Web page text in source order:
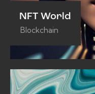
NFT World
Blockchain